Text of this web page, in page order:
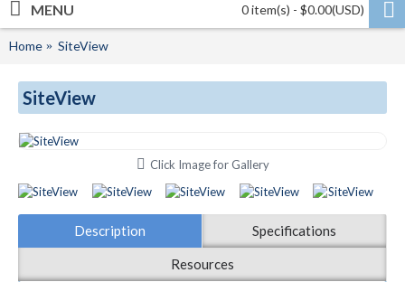
0 item(s) - $0.00(USD)
MENU
Home SiteView
SiteView
Click Image for Gallery
Description Specifications
Resources